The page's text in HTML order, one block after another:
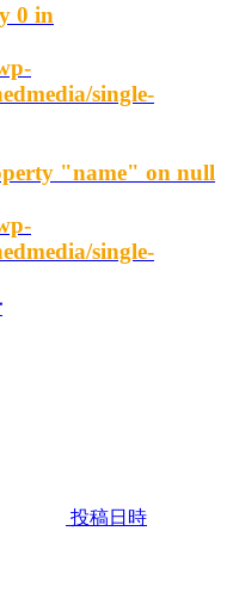
0 in
single-
"name" on null
single-
投稿日時